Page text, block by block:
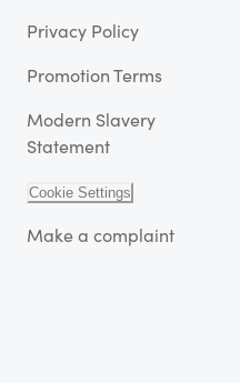
Privacy Policy
Promotion Terms
Modern Slavery
Statement
Cookie Settings
Make a complaint